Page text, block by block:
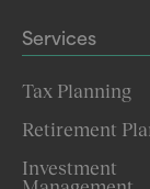
Services
Tax Planning
Retirement
Investment